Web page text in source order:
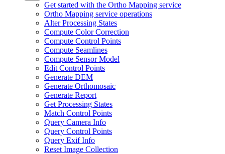
Get started with the Ortho Mapping service
Ortho Mapping service operations
Alter Processing States
Compute Color Correction
Compute Control Points
Compute Seamlines
Compute Sensor Model
Edit Control Points
Generate DEM
Generate Orthomosaic
Generate Report
Get Processing States
Match Control Points
Query Camera Info
Query Control Points
Query Exif Info
Reset Image Collection